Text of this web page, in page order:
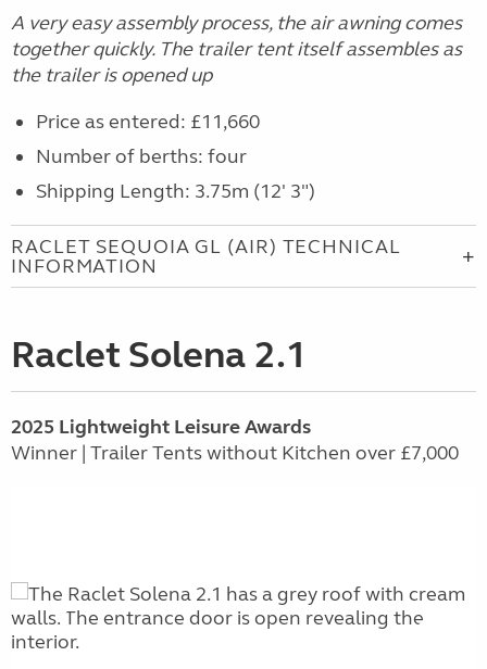
A very easy assembly process, the air awning comes
together quickly. The trailer tent itself assembles as
the trailer is opened up
Price as entered: £11,660
Number of berths: four
Shipping Length: 3.75m (12' 3")
RACLET SEQUOIA GL (AIR) TECHNICAL
INFORMATION
Raclet Solena 2.1
2025 Lightweight Leisure Awards
Winner | Trailer Tents without Kitchen over £7,000